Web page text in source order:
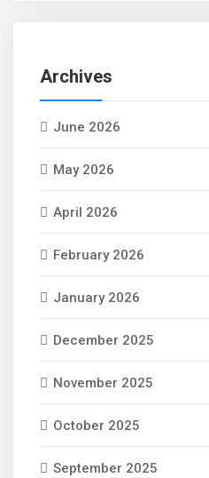
Archives
June 2026
May 2026
April 2026
February 2026
January 2026
December 2025
November 2025
October 2025
September 2025